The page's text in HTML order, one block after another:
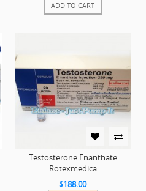
ADD TO CART
Testosterone Enanthate
Rotexmedica
$188.00